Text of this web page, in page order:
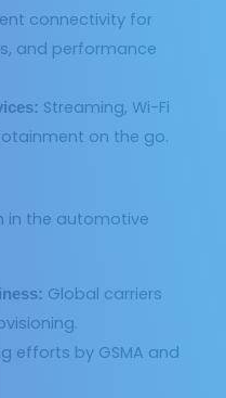
connectivity for
and performance
Streaming, Wi-Fi
on the go.
in the automotive
Global carriers
efforts by GSMA and